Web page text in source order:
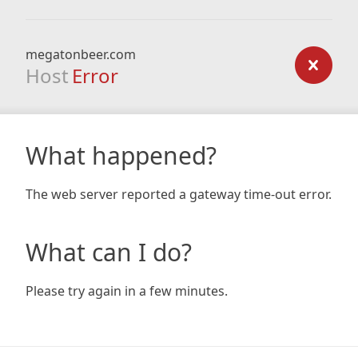
megatonbeer.com
Host Error
What happened?
The web server reported a gateway time-out error.
What can I do?
Please try again in a few minutes.